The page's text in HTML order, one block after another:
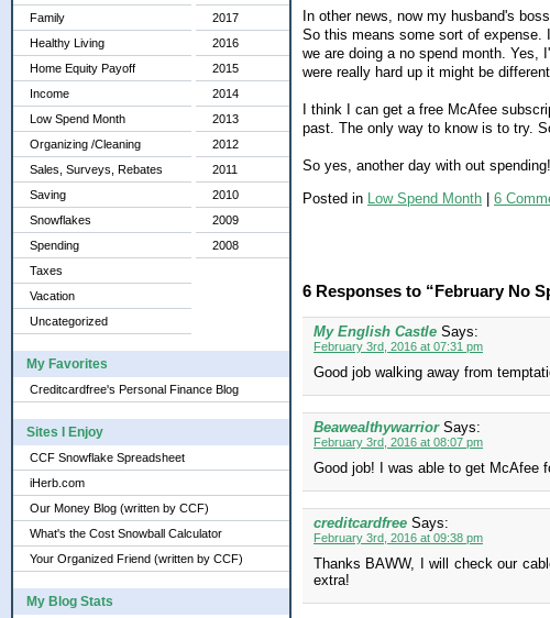
Family
Healthy Living
Home Equity Payoff
Income
Low Spend Month
Organizing /Cleaning
Sales, Surveys, Rebates
Saving
Snowflakes
Spending
Taxes
Vacation
Uncategorized
2017
2016
2015
2014
2013
2012
2011
2010
2009
2008
My Favorites
Creditcardfree's Personal Finance Blog
Sites I Enjoy
CCF Snowflake Spreadsheet
iHerb.com
Our Money Blog (written by CCF)
What's the Cost Snowball Calculator
Your Organized Friend (written by CCF)
My Blog Stats
In other news, now my husband's
So this means some sort of
we are doing a no spend month.
were really hard up it might be different.
I think I can get a free McAfee
past. The only way to know is to try.
So yes, another day with out
Posted in Low Spend Month | 6
6 Responses to “February No
My English Castle Says:
February 3rd, 2016 at 07:31 pm
Good job walking away from
Beawealthywarrior Says:
February 3rd, 2016 at 08:07 pm
Good job! I was able to get McAfee
creditcardfree Says:
February 3rd, 2016 at 09:38 pm
Thanks BAWW, I will check our
extra!